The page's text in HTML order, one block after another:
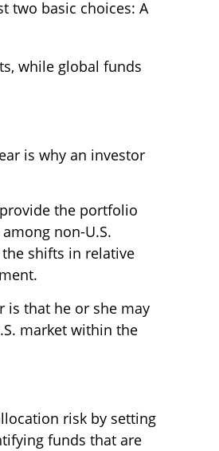
two basic choices: A
while global funds
is why an investor
the portfolio
non-U.S.
shifts in relative
is that he or she may
market within the
risk by setting
funds that are